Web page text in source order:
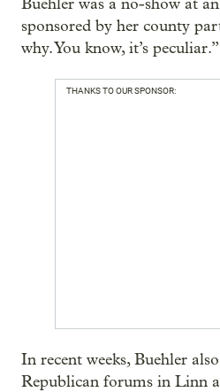
Buehler was a no-show at
sponsored by her county
why. You know, it’s peculiar.”
THANKS TO OUR SPONSOR:
In recent weeks, Buehler
Republican forums in Linn